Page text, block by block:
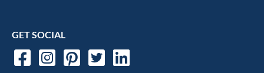
Terms of Use